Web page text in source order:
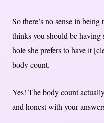
So there’s no sense in
thinks you should be
hole she prefers to have it
body count.
Yes! The body count
and honest with your